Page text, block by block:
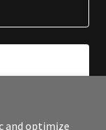
and optimize